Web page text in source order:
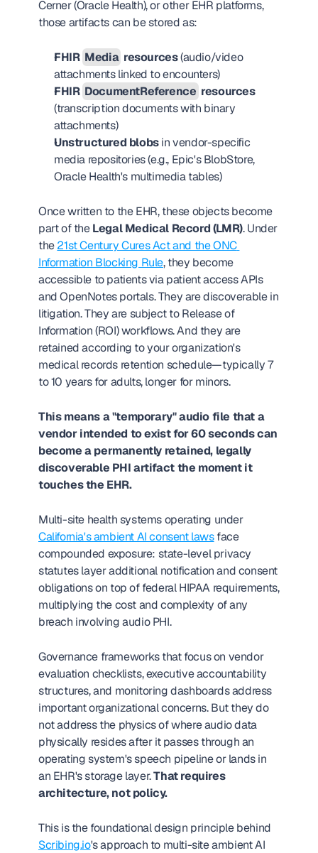
Cerner (Oracle Health), or other EHR platforms,
those artifacts can be stored as:
FHIR Media resources (audio/video
attachments linked to encounters)
FHIR DocumentReference resources
(transcription documents with binary
attachments)
Unstructured blobs in vendor-specific
media repositories (e.g., Epic's BlobStore,
Oracle Health's multimedia tables)
Once written to the EHR, these objects become
part of the Legal Medical Record (LMR). Under
the 21st Century Cures Act and the ONC
Information Blocking Rule, they become
accessible to patients via patient access APIs
and OpenNotes portals. They are discoverable in
litigation. They are subject to Release of
Information (ROI) workflows. And they are
retained according to your organization's
medical records retention schedule—typically 7
to 10 years for adults, longer for minors.
This means a "temporary" audio file that a
vendor intended to exist for 60 seconds can
become a permanently retained, legally
discoverable PHI artifact the moment it
touches the EHR.
Multi-site health systems operating under
California's ambient AI consent laws face
compounded exposure: state-level privacy
statutes layer additional notification and consent
obligations on top of federal HIPAA requirements,
multiplying the cost and complexity of any
breach involving audio PHI.
Governance frameworks that focus on vendor
evaluation checklists, executive accountability
structures, and monitoring dashboards address
important organizational concerns. But they do
not address the physics of where audio data
physically resides after it passes through an
operating system's speech pipeline or lands in
an EHR's storage layer. That requires
architecture, not policy.
Scribing.io's approach to multi-site ambient AI